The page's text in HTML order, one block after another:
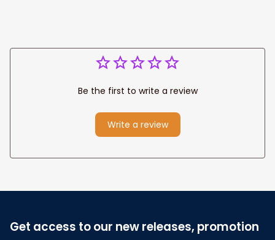
Be the first to write a review
Write a review
Get access to our new releases, promotion